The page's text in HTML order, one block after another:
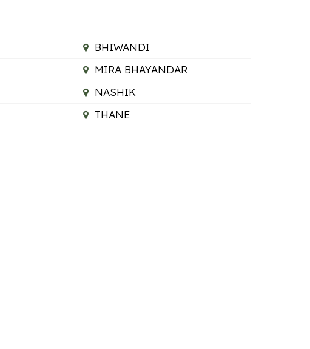
BHIWANDI
MIRA BHAYANDAR
NASHIK
THANE